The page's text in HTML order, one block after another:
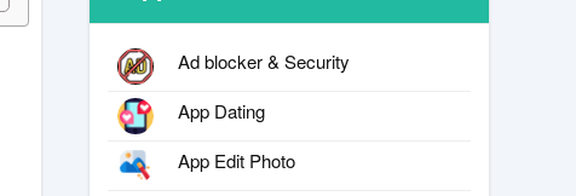
Ad blocker & Security
App Dating
App Edit Photo